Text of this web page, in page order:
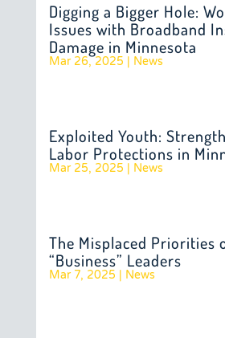
Digging a Bigger Hole:
Issues with Broadband
Damage in Minnesota
Mar 26, 2025 | News
Exploited Youth:
Labor Protections in
Mar 25, 2025 | News
The Misplaced Priorities
“Business” Leaders
Mar 7, 2025 | News